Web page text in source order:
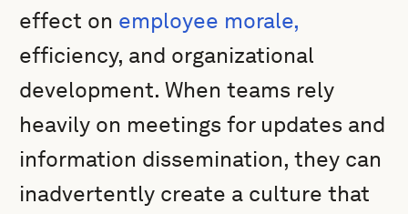
effect on employee morale,
efficiency, and organizational
development. When teams rely
heavily on meetings for updates and
information dissemination, they can
inadvertently create a culture that